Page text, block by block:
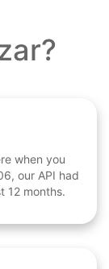
when you
our API had
12 months.